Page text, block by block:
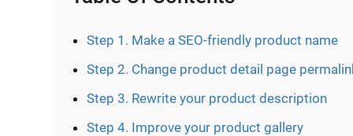
Step 1. Make a SEO-friendly product name
Step 2. Change product detail page
Step 3. Rewrite your product description
Step 4. Improve your product gallery